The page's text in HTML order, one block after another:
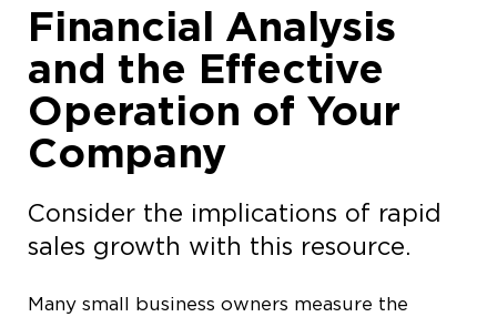
Financial Analysis
and the Effective
Operation of Your
Company
Consider the implications of rapid
sales growth with this resource.
Many small business owners measure the